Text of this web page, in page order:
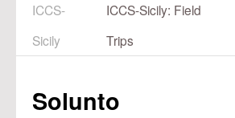
Skip
to
ICCS-
Sicily
ICCS-Sicily: Field
Trips
Solunto